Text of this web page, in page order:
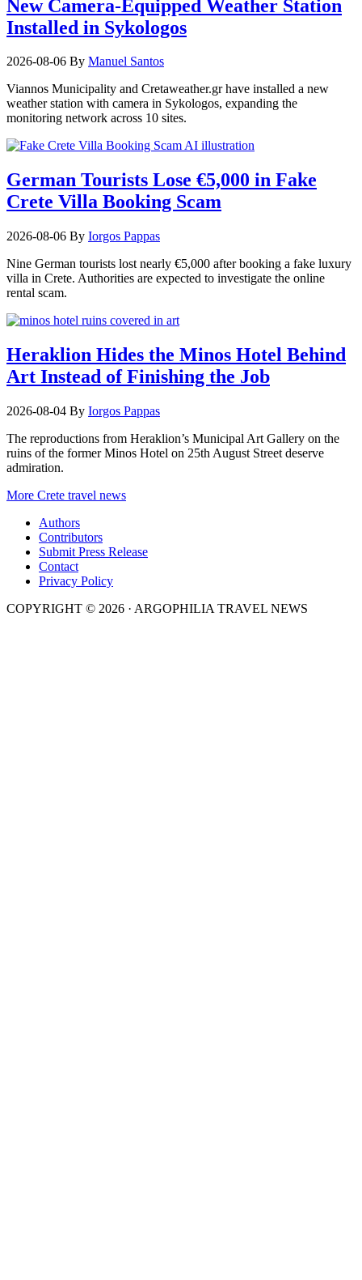
New Camera-Equipped Weather Station
Installed in Sykologos
2026-08-06 By Manuel Santos
Viannos Municipality and Cretaweather.gr have installed a new
weather station with camera in Sykologos, expanding the
monitoring network across 10 sites.
German Tourists Lose €5,000 in Fake
Crete Villa Booking Scam
2026-08-06 By Iorgos Pappas
Nine German tourists lost nearly €5,000 after booking a fake luxury
villa in Crete. Authorities are expected to investigate the online
rental scam.
Heraklion Hides the Minos Hotel Behind
Art Instead of Finishing the Job
2026-08-04 By Iorgos Pappas
The reproductions from Heraklion’s Municipal Art Gallery on the
ruins of the former Minos Hotel on 25th August Street deserve
admiration.
More Crete travel news
Authors
Contributors
Submit Press Release
Contact
Privacy Policy
COPYRIGHT © 2026 · ARGOPHILIA TRAVEL NEWS